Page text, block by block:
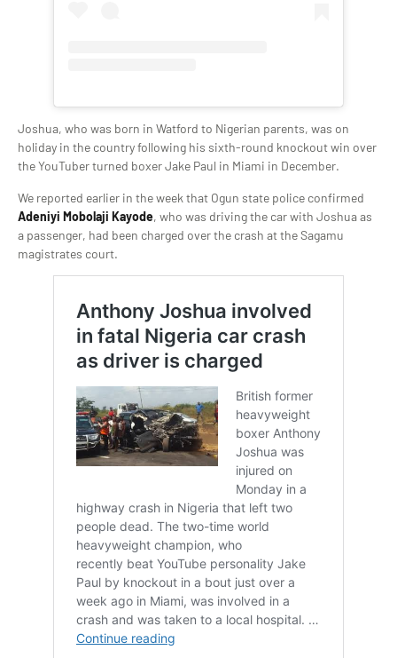
Joshua, who was born in Watford to Nigerian parents, was on
holiday in the country following his sixth-round knockout win over
the YouTuber turned boxer Jake Paul in Miami in December.
We reported earlier in the week that Ogun state police confirmed
Adeniyi Mobolaji Kayode, who was driving the car with Joshua as
a passenger, had been charged over the crash at the Sagamu
magistrates court.